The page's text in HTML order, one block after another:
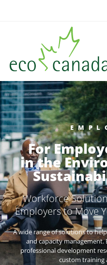
For
in the
Workforce
Employers to Move
A wide range of solutions to
and capacity management.
professional development
custom training